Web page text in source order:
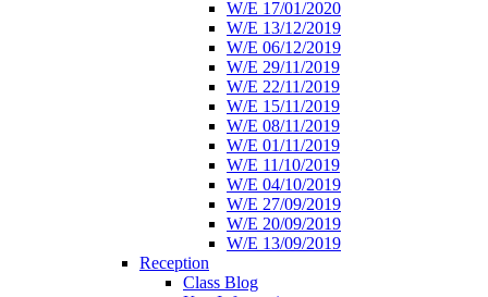
W/E 17/01/2020
W/E 13/12/2019
W/E 06/12/2019
W/E 29/11/2019
W/E 22/11/2019
W/E 15/11/2019
W/E 08/11/2019
W/E 01/11/2019
W/E 11/10/2019
W/E 04/10/2019
W/E 27/09/2019
W/E 20/09/2019
W/E 13/09/2019
Reception
Class Blog